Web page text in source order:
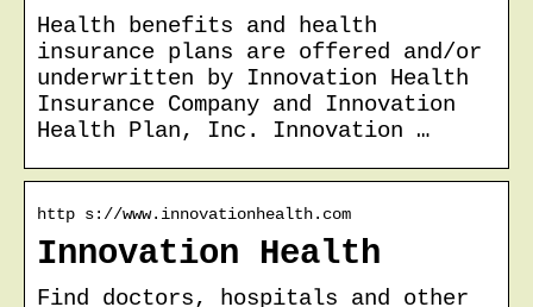
Health benefits and health
insurance plans are offered and/or
underwritten by Innovation Health
Insurance Company and Innovation
Health Plan, Inc. Innovation …
http s://www.innovationhealth.com
Innovation Health
Find doctors, hospitals and other